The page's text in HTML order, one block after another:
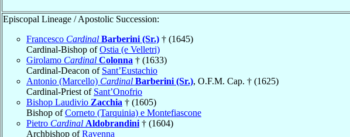
Episcopal Lineage / Apostolic Succession:
Francesco Cardinal Barberini (Sr.) † (1645)
Cardinal-Bishop ofOstia (e Velletri)
Girolamo Cardinal Colonna † (1633)
Cardinal-Deacon of Sant’Eustachio
Antonio (Marcello) Cardinal Barberini (Sr.), O.F.M. Cap. † (1625)
Cardinal-Priest of Sant’Onofrio
Bishop Laudivio Zacchia † (1605)
Bishop ofCorneto (Tarquinia) e Montefiascone
Pietro Cardinal Aldobrandini † (1604)
Archbishop ofRavenna